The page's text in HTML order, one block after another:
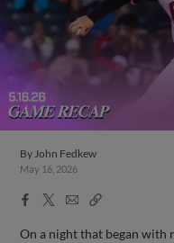
ByJohn Fedkew
May 16, 2026
Facebook
X
EmailCopy
On a night that began with